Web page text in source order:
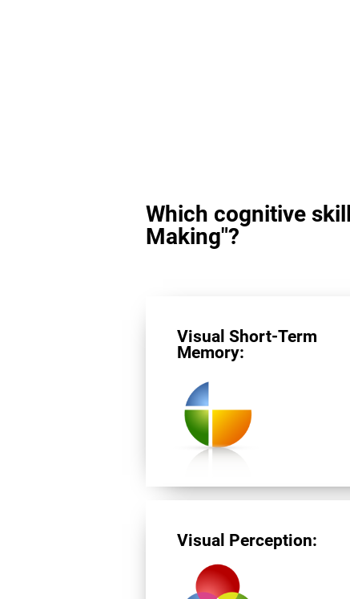
Which cognitive
Making"?
Visual Short-Term
Memory:
Visual Perception: